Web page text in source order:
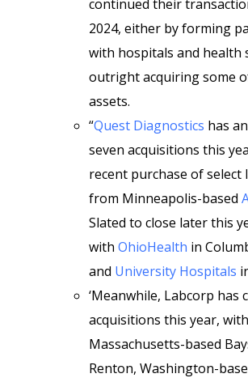
continued their
2024, either by forming
with hospitals and health
outright acquiring some
assets.
“Quest Diagnostics has
seven acquisitions this
recent purchase of select
from Minneapolis-based
Slated to close later this
with OhioHealth in
and University Hospitals
‘Meanwhile, Labcorp has
acquisitions this year,
Massachusetts-based
Renton, Washington-